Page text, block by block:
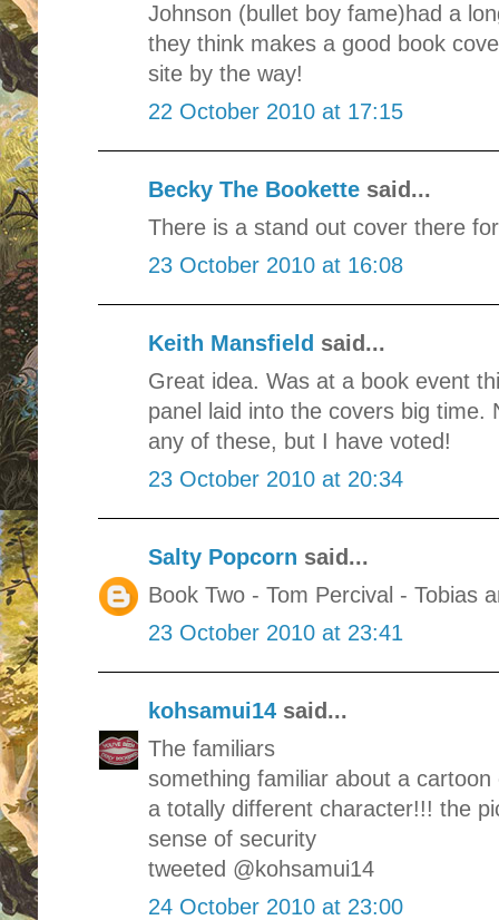
Johnson (bullet boy fame)had a
they think makes a good book
site by the way!
22 October 2010 at 17:15
Becky The Bookette said...
There is a stand out cover there
23 October 2010 at 16:08
Keith Mansfield said...
Great idea. Was at a book event
panel laid into the covers big time.
any of these, but I have voted!
23 October 2010 at 20:34
Salty Popcorn said...
Book Two - Tom Percival - Tobias
23 October 2010 at 23:41
kohsamui14 said...
The familiars
something familiar about a
a totally different character!!! the
sense of security
tweeted @kohsamui14
24 October 2010 at 23:00